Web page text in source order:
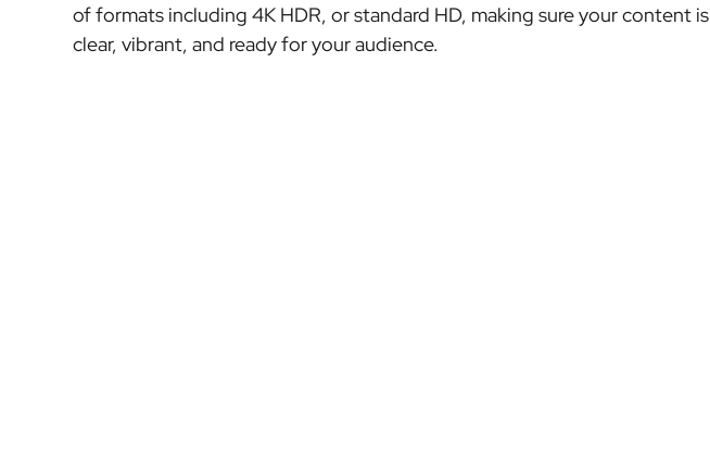
of formats including 4K HDR, or standard HD, making sure your content is
clear, vibrant, and ready for your audience.